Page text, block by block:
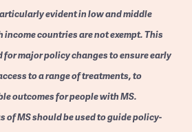
evident in low and middle
countries are not exempt. This
major policy changes to ensure early
to a range of treatments, to
outcomes for people with MS.
MS should be used to guide policy-